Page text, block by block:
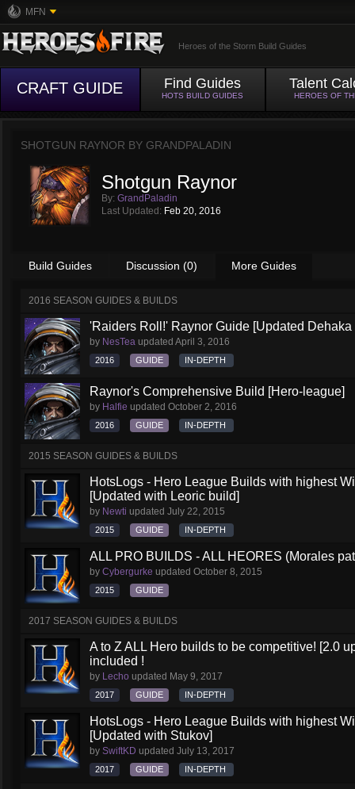
MFN
Heroes of the Storm Build Guides
CRAFT GUIDE Find Guides
HOTS BUILD GUIDES
Talent
HEROES OF
SHOTGUN RAYNOR BY GRANDPALADIN
Shotgun Raynor
By: GrandPaladin
Last Updated: Feb 20, 2016
Build Guides Discussion (0) More Guides
2016 SEASON GUIDES & BUILDS
'Raiders Roll!' Raynor Guide [Updated Dehaka
by NesTea updated April 3, 2016
2016 GUIDE IN-DEPTH
Raynor's Comprehensive Build [Hero-league]
by Halfie updated October 2, 2016
2016 GUIDE IN-DEPTH
2015 SEASON GUIDES & BUILDS
HotsLogs - Hero League Builds with highest
[Updated with Leoric build]
by Newti updated July 22, 2015
2015 GUIDE IN-DEPTH
ALL PRO BUILDS - ALL HEORES (Morales
by Cybergurke updated October 8, 2015
2015 GUIDE
2017 SEASON GUIDES & BUILDS
A to Z ALL Hero builds to be competitive! [2.0
included !
by Lecho updated May 9, 2017
2017 GUIDE IN-DEPTH
HotsLogs - Hero League Builds with highest
[Updated with Stukov]
by SwiftKD updated July 13, 2017
2017 GUIDE IN-DEPTH